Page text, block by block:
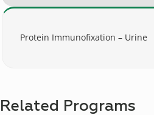
Protein Immunofixation – Urine
Related Programs